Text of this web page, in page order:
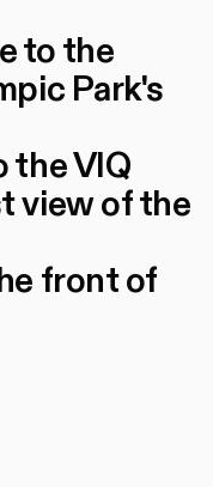
to the
Park's
the VIQ
view of the
front of